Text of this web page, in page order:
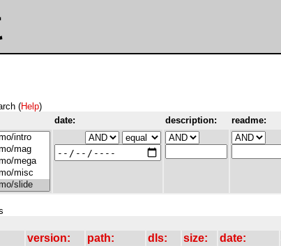
(Help)
date: description: readme:
version: path: dls: size: date: